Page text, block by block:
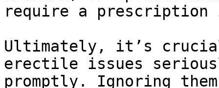
require a prescription
Ultimately, it’s
erectile issues
promptly. Ignoring